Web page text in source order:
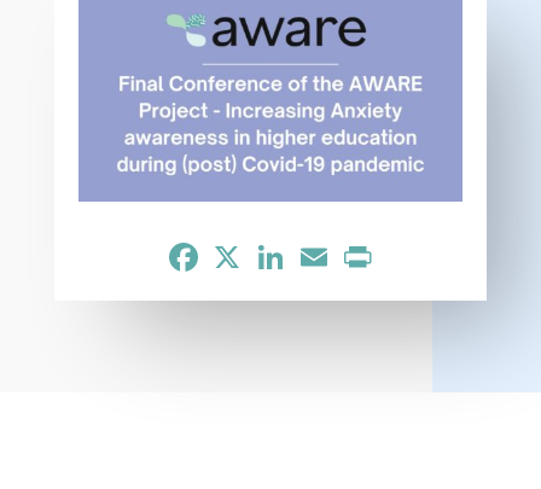
Facebook LinkedInEmail